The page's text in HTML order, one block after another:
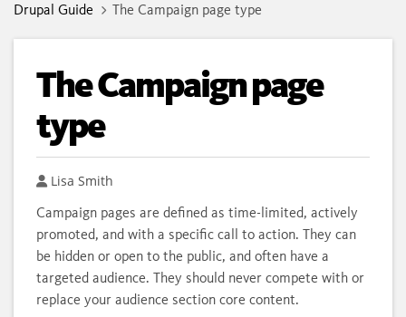
Drupal Guide The Campaign page type
The Campaign page
type
Author
Lisa Smith
Campaign pages are defined as time-limited, actively
promoted, and with a specific call to action. They can
be hidden or open to the public, and often have a
targeted audience. They should never compete with or
replace your audience section core content.